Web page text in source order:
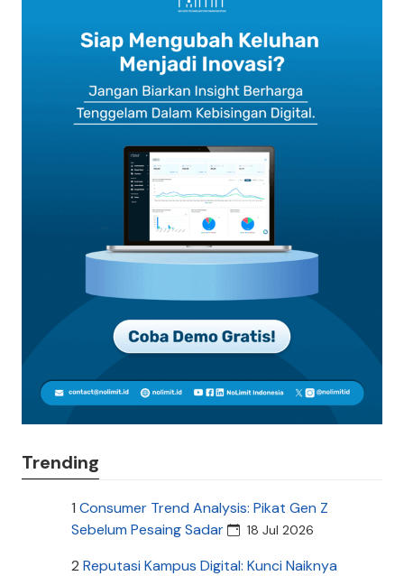
Trending
1 Consumer Trend Analysis: Pikat Gen Z
Sebelum Pesaing Sadar
18 Jul 2026
2 Reputasi Kampus Digital: Kunci Naiknya